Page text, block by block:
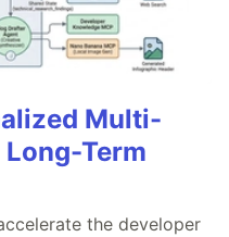
Multi-
Term
the developer